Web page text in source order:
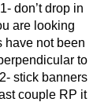
don’t drop in
are looking
have not been
to
stick banners
couple RP it